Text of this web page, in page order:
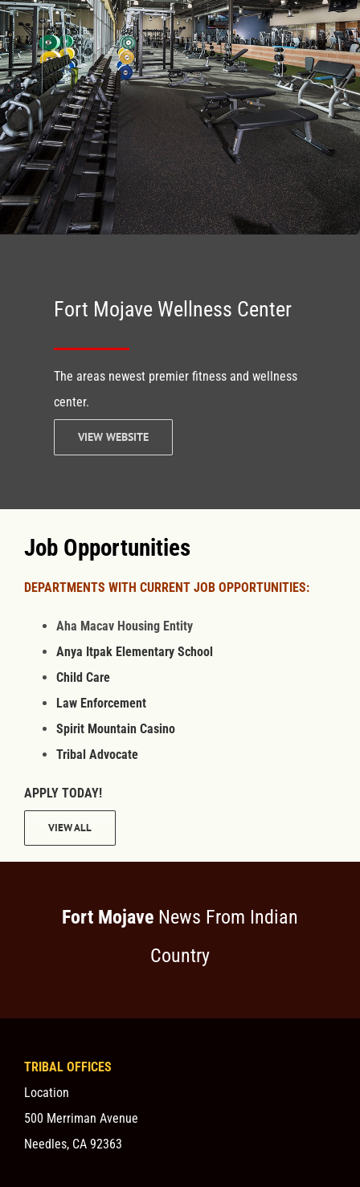
Fort Mojave Wellness Center
The areas newest premier fitness and wellness
center.
VIEW WEBSITE
Job Opportunities
DEPARTMENTS WITH CURRENT JOB OPPORTUNITIES:
Aha Macav Housing Entity
Anya Itpak Elementary School
Child Care
Law Enforcement
Spirit Mountain Casino
Tribal Advocate
APPLY TODAY!
VIEW ALL
Fort Mojave News From Indian
Country
TRIBAL OFFICES
Location
500 Merriman Avenue
Needles, CA 92363